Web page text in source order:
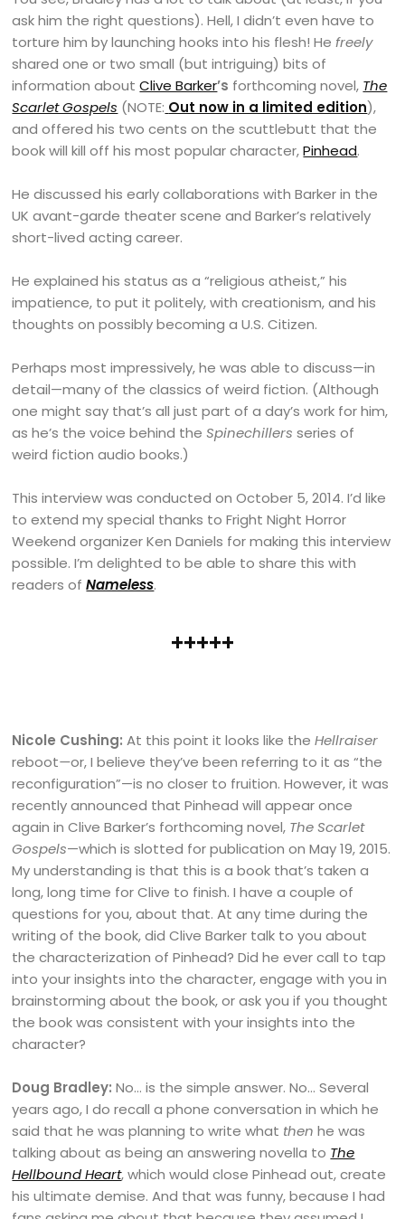
ask him the right questions). Hell, I didn’t even have to
torture him by launching hooks into his flesh! Hefreely
shared one or two small (but intriguing) bits of
information aboutClive Barker’s forthcoming novel, The
Scarlet Gospels (NOTE: Out now in a limited edition),
and offered his two cents on the scuttlebutt that the
book will kill off his most popular character,Pinhead.
He discussed his early collaborations with Barker in the
UK avant-garde theater scene and Barker’s relatively
short-lived acting career.
He explained his status as a “religious atheist,” his
impatience, to put it politely, with creationism, and his
thoughts on possibly becoming a U.S. Citizen.
Perhaps most impressively, he was able to discuss—in
detail—many of the classics of weird fiction. (Although
one might say that’s all just part of a day’s work for him,
as he’s the voice behind theSpinechillers series of
weird fiction audio books.)
This interview was conducted on October 5, 2014. I’d like
to extend my special thanks to Fright Night Horror
Weekend organizer Ken Daniels for making this interview
possible. I’m delighted to be able to share this with
readers ofNameless.
+++++
Nicole Cushing: At this point it looks like theHellraiser
reboot—or, I believe they’ve been referring to it as “the
reconfiguration”—is no closer to fruition. However, it was
recently announced that Pinhead will appear once
again in Clive Barker’s forthcoming novel, The Scarlet
Gospels—which is slotted for publication on May 19, 2015.
My understanding is that this is a book that’s taken a
long, long time for Clive to finish. I have a couple of
questions for you, about that. At any time during the
writing of the book, did Clive Barker talk to you about
the characterization of Pinhead? Did he ever call to tap
into your insights into the character, engage with you in
brainstorming about the book, or ask you if you thought
the book was consistent with your insights into the
character?
Doug Bradley: No… is the simple answer. No… Several
years ago, I do recall a phone conversation in which he
said that he was planning to write what then he was
talking about as being an answering novella to The
Hellbound Heart, which would close Pinhead out, create
his ultimate demise. And that was funny, because I had